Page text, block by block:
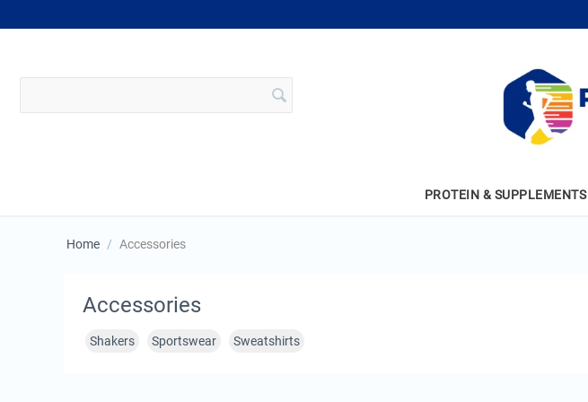
PROTEIN & SUPPLEMENTS
Home / Accessories
Accessories
Shakers Sportswear Sweatshirts